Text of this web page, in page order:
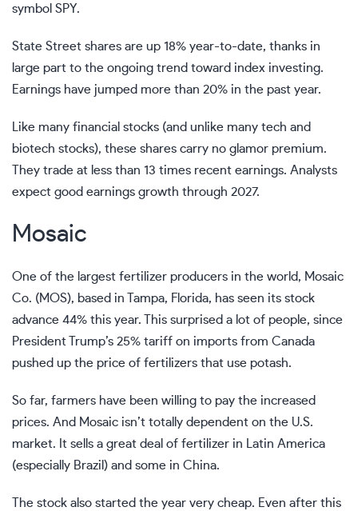
symbol SPY.
State Street shares are up 18% year-to-date, thanks in
large part to the ongoing trend toward index investing.
Earnings have jumped more than 20% in the past year.
Like many financial stocks (and unlike many tech and
biotech stocks), these shares carry no glamor premium.
They trade at less than 13 times recent earnings. Analysts
expect good earnings growth through 2027.
Mosaic
One of the largest fertilizer producers in the world, Mosaic
Co. (MOS), based in Tampa, Florida, has seen its stock
advance 44% this year. This surprised a lot of people, since
President Trump’s 25% tariff on imports from Canada
pushed up the price of fertilizers that use potash.
So far, farmers have been willing to pay the increased
prices. And Mosaic isn’t totally dependent on the U.S.
market. It sells a great deal of fertilizer in Latin America
(especially Brazil) and some in China.
The stock also started the year very cheap. Even after this